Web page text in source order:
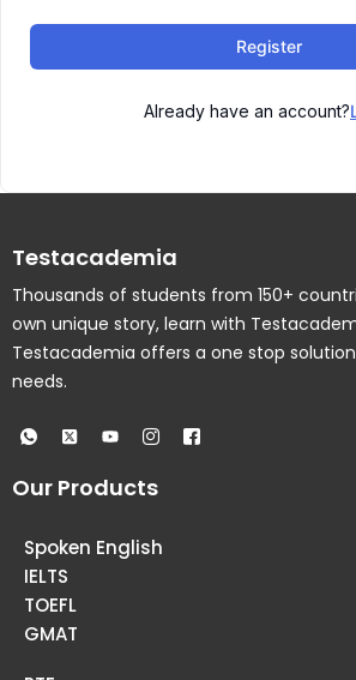
Register
Already have an account?
Testacademia
Thousands of students from 150+
own unique story, learn with
Testacademia offers a one stop
needs.
Our Products
Spoken English
IELTS
TOEFL
GMAT